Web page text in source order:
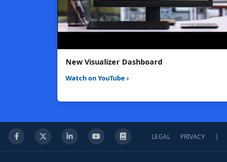
New Visualizer Dashboard
Watch on YouTube ›
Facebook
X LinkedInYouTubeKnowledge Base
LEGAL PRIVACY |